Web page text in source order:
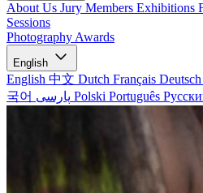
About Us Jury Members Exhibitions
Sessions
Photography Awards
English
English 中文 Dutch Français Deutsch
국어
Polski Português